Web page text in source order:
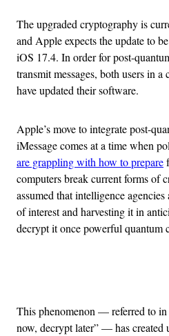
The upgraded cryptography is
and Apple expects the update to
iOS 17.4. In order for post-
transmit messages, both users in
have updated their software.
Apple’s move to integrate post-
iMessage comes at a time when
are grappling with how to prepare
computers break current forms of
assumed that intelligence
of interest and harvesting it in
decrypt it once powerful quantum
This phenomenon — referred to in
now, decrypt later” — has created